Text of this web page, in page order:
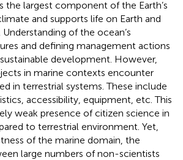
the largest component of the Earth’s
and supports life on Earth and
of the ocean’s
and defining management actions
development. However,
in marine contexts encounter
in terrestrial systems. These include
accessibility, equipment, etc. This
weak presence of citizen science in
to terrestrial environment. Yet,
of the marine domain, the
large numbers of non-scientists